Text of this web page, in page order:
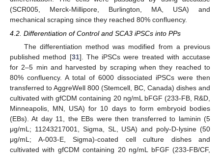
(SCR005, Merck-Millipore, Burlington, MA, USA) and
mechanical scraping since they reached 80% confluency.
4.2. Differentiation of Control and SCA3 iPSCs into PPs
The differentiation method was modified from a previous
published method [31]. The iPSCs were treated with accutase
for 2–5 min and harvested by scraping when they reached to
80% confluency. A total of 6000 dissociated iPSCs were then
transferred to AggreWell 800 (Stemcell, BC, Canada) dishes and
cultivated with gfCDM containing 20 ng/mL bFGF (233-FB, R&D,
Minneapolis, MN, USA) for 10 days to form embryoid bodies
(EBs). At day 11, the EBs were then transferred to laminin (5
μg/mL; 11243217001, Sigma, SL, USA) and poly-D-lysine (50
μg/mL; A-003-E, Sigma)-coated cell culture dishes and
cultivated with gfCDM containing 20 ng/mL bFGF (233-FB/CF,